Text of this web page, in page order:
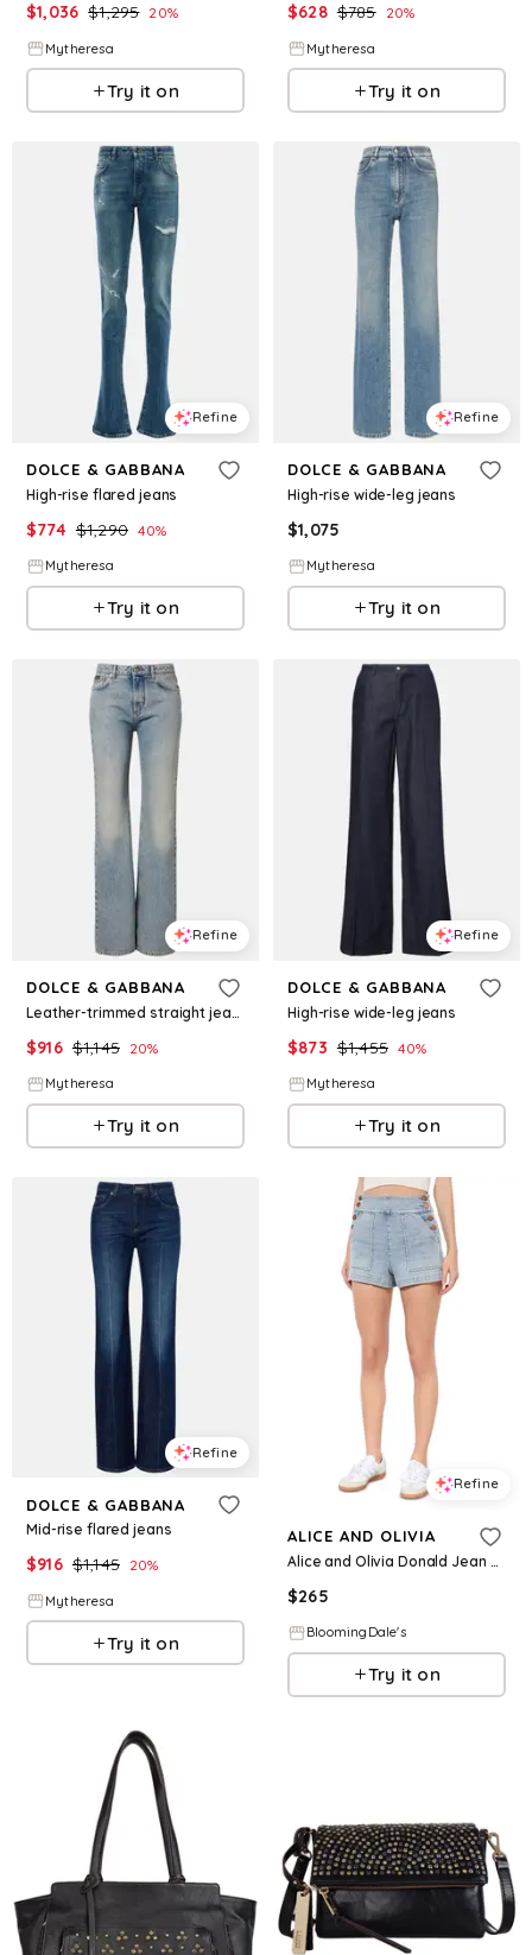
$1,036 $1,295 20%
Mytheresa
Try it on
$628 $785 20%
Mytheresa
Try it on
Refine
DOLCE & GABBANA
High-rise flared jeans
$774 $1,290 40%
Mytheresa
Try it on
Refine
DOLCE & GABBANA
High-rise wide-leg jeans
$1,075
Mytheresa
Try it on
Refine
DOLCE & GABBANA
Leather-trimmed straight jeans
$916 $1,145 20%
Mytheresa
Try it on
Refine
DOLCE & GABBANA
High-rise wide-leg jeans
$873 $1,455 40%
Mytheresa
Try it on
Refine
DOLCE & GABBANA
Mid-rise flared jeans
$916 $1,145 20%
Mytheresa
Try it on
Refine
ALICE AND OLIVIA
Alice and Olivia Donald Jean Shorts
$265
BloomingDale's
Try it on